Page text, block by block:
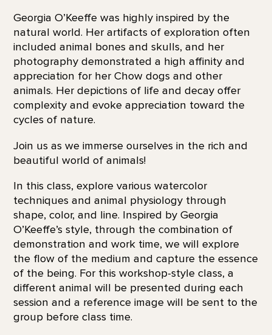
Georgia O’Keeffe was highly inspired by the
natural world. Her artifacts of exploration often
included animal bones and skulls, and her
photography demonstrated a high affinity and
appreciation for her Chow dogs and other
animals. Her depictions of life and decay offer
complexity and evoke appreciation toward the
cycles of nature.
Join us as we immerse ourselves in the rich and
beautiful world of animals!
In this class, explore various watercolor
techniques and animal physiology through
shape, color, and line. Inspired by Georgia
O’Keeffe’s style, through the combination of
demonstration and work time, we will explore
the flow of the medium and capture the essence
of the being. For this workshop-style class, a
different animal will be presented during each
session and a reference image will be sent to the
group before class time.